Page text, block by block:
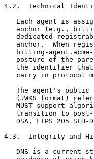
4.2.  Technical
Each agent is
anchor (e.g.,
dedicated
anchor.  When
billing-
posture of the
the identifier
carry in protocol
The agent's public
(JWKS format)
MUST support
transition to
DSA, FIPS 205 SLH-
4.3.  Integrity and
DNS is a current-